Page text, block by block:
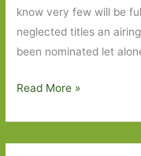
know very few will be
neglected titles an
been nominated let
My
Wish
Read More »